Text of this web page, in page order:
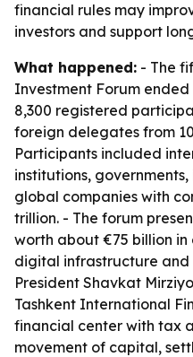
financial rules may
investors and support
What happened: - The
Investment Forum
8,300 registered
foreign delegates from
Participants included
institutions,
global companies with
trillion. - The forum
worth about €75 billion
digital infrastructure and
President Shavkat
Tashkent International
financial center with tax
movement of capital,